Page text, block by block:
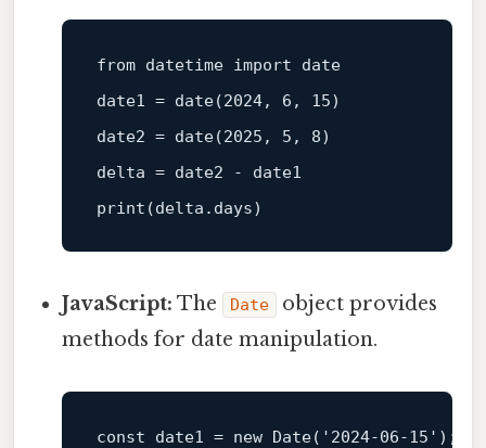
from datetime import date
date1 = date(2024, 6, 15)
date2 = date(2025, 5, 8)
print
JavaScript: The Date
object provides
methods for date manipulation.
const date1 = new Date( '2024-06-15'